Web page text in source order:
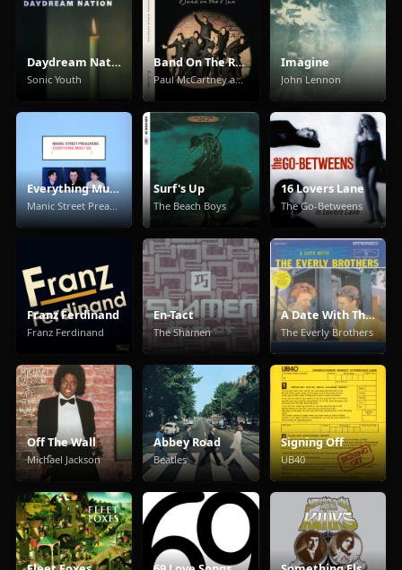
Daydream Nation
Sonic Youth
Band On The Run
Paul McCartney and Wings
Imagine
John Lennon
Everything Must Go
Manic Street Preachers
Surf's Up
The Beach Boys
16 Lovers Lane
The Go-Betweens
Franz Ferdinand
Franz Ferdinand
En-Tact
The Shamen
A Date With The Everly Brothers
The Everly Brothers
Off The Wall
Michael Jackson
Abbey Road
Beatles
Signing Off
UB40